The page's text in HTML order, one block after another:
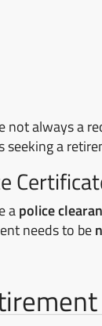
not always a
seeking a
apolice
needs to be